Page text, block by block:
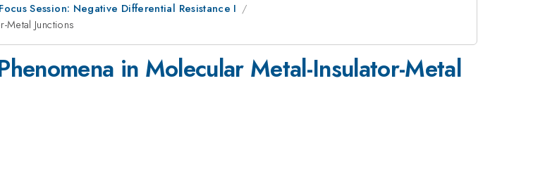
Focus Session: Negative Differential Resistance I
Metal Junctions
in Molecular Metal-Insulator-Metal